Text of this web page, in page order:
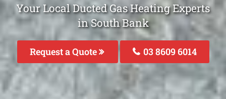
Your Local Ducted Gas Heating Experts
in South Bank
Request a Quote 03 8609 6014